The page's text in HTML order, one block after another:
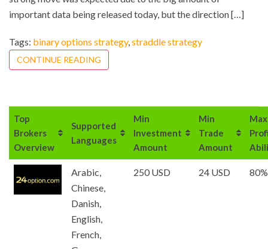
important data being released today, but the direction […]
Tags: binary options strategy,straddle strategy
CONTINUE READING
Top
Brokers
Overview
Supported
Languages
Min
Investment
Amount
Min
Trade
Amount
Max
Arabic,
Chinese,
Danish,
English,
French,
250 USD 24 USD 80%